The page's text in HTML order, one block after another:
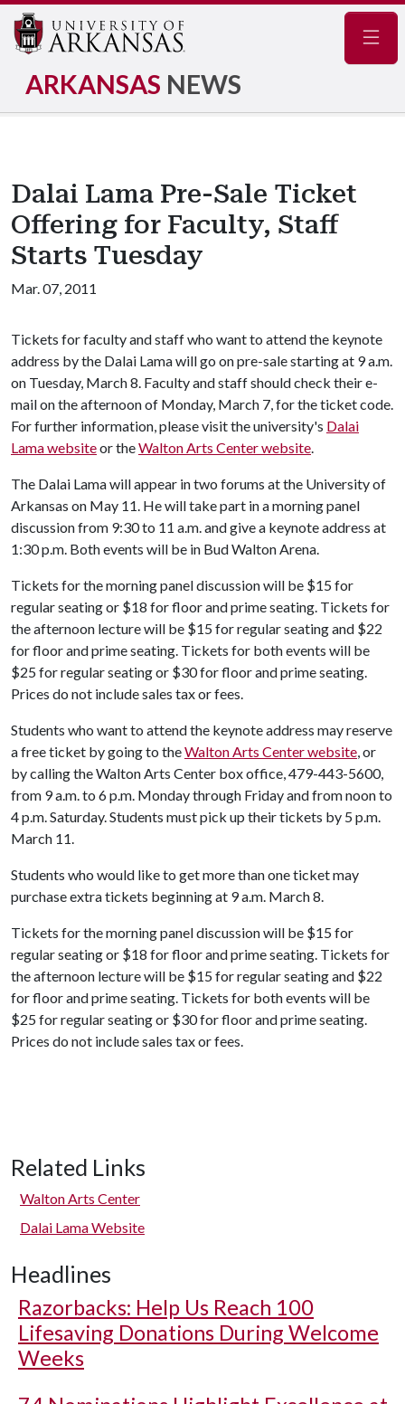
ARKANSAS NEWS
Dalai Lama Pre-Sale Ticket
Offering for Faculty, Staff
Starts Tuesday
Mar. 07, 2011
Tickets for faculty and staff who want to attend the keynote
address by the Dalai Lama will go on pre-sale starting at 9 a.m.
on Tuesday, March 8. Faculty and staff should check their e-
mail on the afternoon of Monday, March 7, for the ticket code.
For further information, please visit the university's Dalai
Lama websiteor theWalton Arts Center website.
The Dalai Lama will appear in two forums at the University of
Arkansas on May 11. He will take part in a morning panel
discussion from 9:30 to 11 a.m. and give a keynote address at
1:30 p.m. Both events will be in Bud Walton Arena.
Tickets for the morning panel discussion will be $15 for
regular seating or $18 for floor and prime seating. Tickets for
the afternoon lecture will be $15 for regular seating and $22
for floor and prime seating. Tickets for both events will be
$25 for regular seating or $30 for floor and prime seating.
Prices do not include sales tax or fees.
Students who want to attend the keynote address may reserve
a free ticket by going to theWalton Arts Center website, or
by calling the Walton Arts Center box office, 479-443-5600,
from 9 a.m. to 6 p.m. Monday through Friday and from noon to
4 p.m. Saturday. Students must pick up their tickets by 5 p.m.
March 11.
Students who would like to get more than one ticket may
purchase extra tickets beginning at 9 a.m. March 8.
Tickets for the morning panel discussion will be $15 for
regular seating or $18 for floor and prime seating. Tickets for
the afternoon lecture will be $15 for regular seating and $22
for floor and prime seating. Tickets for both events will be
$25 for regular seating or $30 for floor and prime seating.
Prices do not include sales tax or fees.
Related Links
Walton Arts Center
Dalai Lama Website
Headlines
Razorbacks: Help Us Reach 100
Lifesaving Donations During Welcome
Weeks